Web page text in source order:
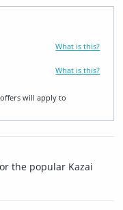
What is this?
What is this?
will apply to
the popular Kazai